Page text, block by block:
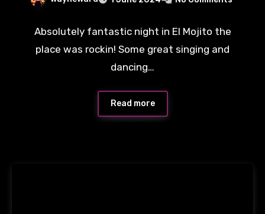
Absolutely fantastic night in El Mojito the
place was rockin! Some great singing and
dancing…
Read more